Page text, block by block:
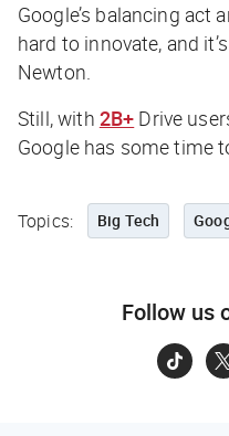
Google’s balancing act
hard to innovate, and
Newton.
Still, with 2B+ Drive
Google has some time
Topics: Big Tech
Follow us